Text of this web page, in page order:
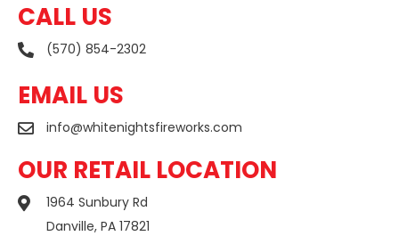
CALL US
 (570) 854-2302
EMAIL US
 info@whitenightsfireworks.com
OUR RETAIL LOCATION

1964 Sunbury Rd
Danville, PA 17821